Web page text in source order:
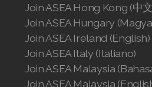
Join ASEA Hong Kong (中
Join ASEA Hungary
Join ASEA Ireland (English)
Join ASEA Italy (Italiano)
Join ASEA Malaysia
Join ASEA Malaysia